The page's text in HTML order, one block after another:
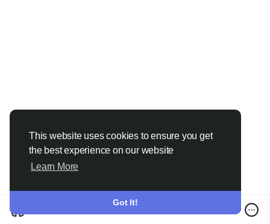
This website uses cookies to ensure you get
the best experience on our website
Learn More
Got It!